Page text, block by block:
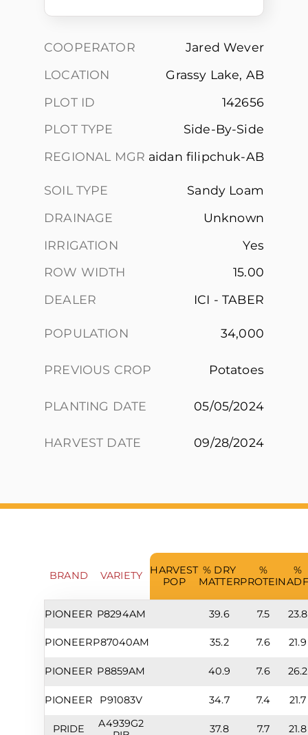
COOPERATOR
Jared Wever
LOCATION
Grassy Lake, AB
PLOT ID
142656
PLOT TYPE
Side-By-Side
REGIONAL MGR aidan filipchuk-AB
SOIL TYPE
Sandy Loam
DRAINAGE
Unknown
IRRIGATION
Yes
ROW WIDTH
15.00
DEALER
ICI - TABER
POPULATION 34,000
PREVIOUS CROP Potatoes
PLANTING DATE 05/05/2024
HARVEST DATE 09/28/2024
BRAND VARIETY
HARVEST
POP
% DRY
MATTER
%
PROTEIN
%
ADF
PIONEER P8294AM 39.6 7.5 23.8
PIONEERP87040AM 35.2 7.6 21.9
PIONEER P8859AM 40.9 7.6 26.2
PIONEER P91083V 34.7 7.4 21.7
PRIDE
A4939G2
37.8 7.7 21.8